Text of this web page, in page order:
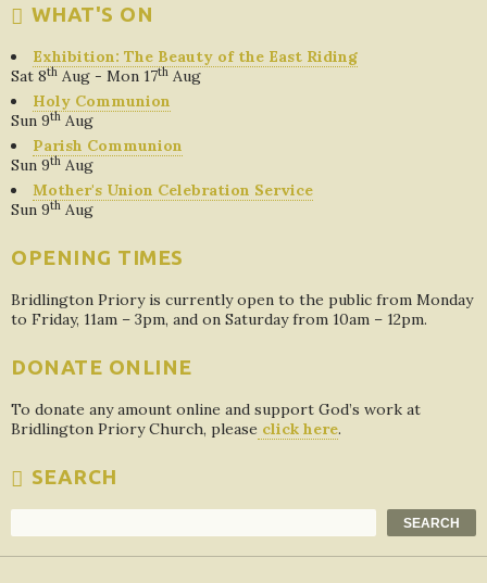
WHAT'S ON
Exhibition: The Beauty of the East Riding
Sat 8th Aug - Mon 17th Aug
Holy Communion
Sun 9th Aug
Parish Communion
Sun 9th Aug
Mother's Union Celebration Service
Sun 9th Aug
OPENING TIMES
Bridlington Priory is currently open to the public from Monday
to Friday, 11am – 3pm, and on Saturday from 10am – 12pm.
DONATE ONLINE
To donate any amount online and support God’s work at
Bridlington Priory Church, please click here.
SEARCH
SEARCH